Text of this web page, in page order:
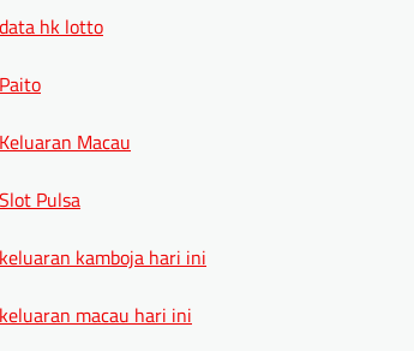
data hk lotto
Paito
Keluaran Macau
Slot Pulsa
keluaran kamboja hari ini
keluaran macau hari ini